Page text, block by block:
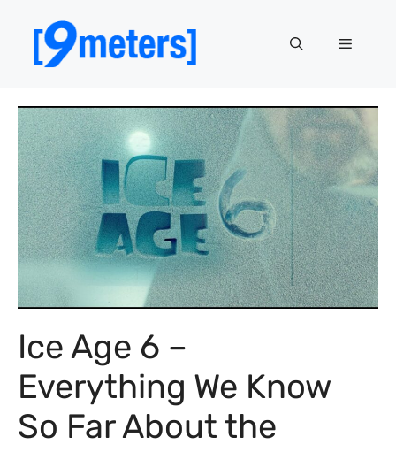
content
Menu
Ice Age 6 –
Everything We Know
So Far About the